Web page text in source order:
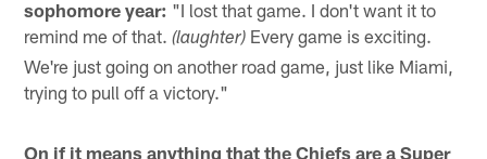
sophomore year: "I lost that game. I don't want it to
remind me of that.(laughter) Every game is exciting.
We're just going on another road game, just like Miami,
trying to pull off a victory."
On if it means anything that the Chiefs are a Super